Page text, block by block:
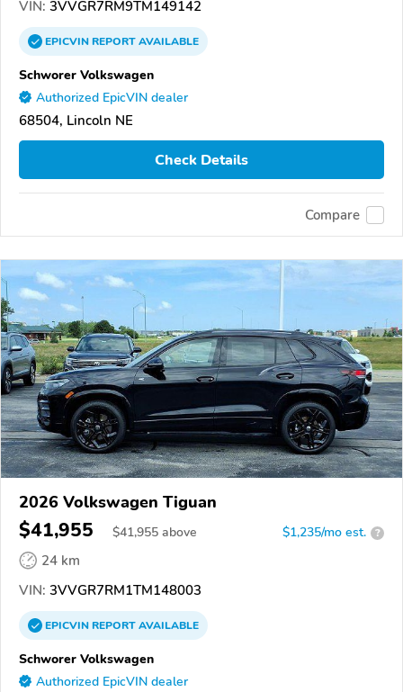
VIN: 3VVGR7RM9TM149142
EPICVINREPORTAVAILABLE
Schworer Volkswagen
Authorized EpicVIN dealer
68504, Lincoln NE
Check Details
Compare
2026 Volkswagen Tiguan
$41,955 $41,955 above $1,235/mo est. ?
24 km
VIN: 3VVGR7RM1TM148003
EPICVINREPORTAVAILABLE
Schworer Volkswagen
Authorized EpicVIN dealer